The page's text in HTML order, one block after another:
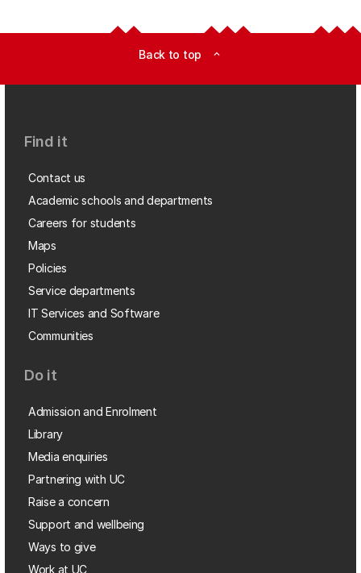
Back to top expand_less
Find it
Contact us
Academic schools and departments
Careers for students
Maps
Policies
Service departments
IT Services and Software
Communities
Do it
Admission and Enrolment
Library
Media enquiries
Partnering with UC
Raise a concern
Support and wellbeing
Ways to give
Work at UC